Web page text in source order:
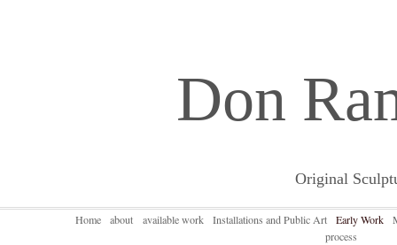
Don
Original
Home about available work Installations and Public Art Early Work
process